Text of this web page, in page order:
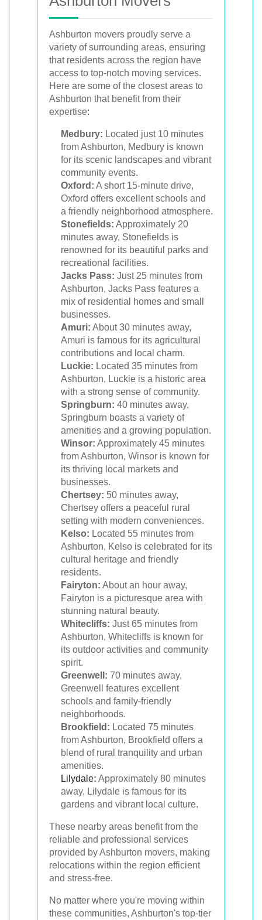
Ashburton movers proudly serve a
variety of surrounding areas, ensuring
that residents across the region have
access to top-notch moving services.
Here are some of the closest areas to
Ashburton that benefit from their
expertise:
Medbury: Located just 10 minutes
from Ashburton, Medbury is known
for its scenic landscapes and vibrant
community events.
Oxford: A short 15-minute drive,
Oxford offers excellent schools and
a friendly neighborhood atmosphere.
Stonefields: Approximately 20
minutes away, Stonefields is
renowned for its beautiful parks and
recreational facilities.
Jacks Pass: Just 25 minutes from
Ashburton, Jacks Pass features a
mix of residential homes and small
businesses.
Amuri: About 30 minutes away,
Amuri is famous for its agricultural
contributions and local charm.
Luckie: Located 35 minutes from
Ashburton, Luckie is a historic area
with a strong sense of community.
Springburn: 40 minutes away,
Springburn boasts a variety of
amenities and a growing population.
Winsor: Approximately 45 minutes
from Ashburton, Winsor is known for
its thriving local markets and
businesses.
Chertsey: 50 minutes away,
Chertsey offers a peaceful rural
setting with modern conveniences.
Kelso: Located 55 minutes from
Ashburton, Kelso is celebrated for its
cultural heritage and friendly
residents.
Fairyton: About an hour away,
Fairyton is a picturesque area with
stunning natural beauty.
Whitecliffs: Just 65 minutes from
Ashburton, Whitecliffs is known for
its outdoor activities and community
spirit.
Greenwell: 70 minutes away,
Greenwell features excellent
schools and family-friendly
neighborhoods.
Brookfield: Located 75 minutes
from Ashburton, Brookfield offers a
blend of rural tranquility and urban
amenities.
Lilydale: Approximately 80 minutes
away, Lilydale is famous for its
gardens and vibrant local culture.
These nearby areas benefit from the
reliable and professional services
provided by Ashburton movers, making
relocations within the region efficient
and stress-free.
No matter where you're moving within
these communities, Ashburton's top-tier